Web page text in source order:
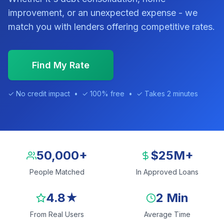
improvement, or an unexpected expense - we
match you with lenders offering competitive rates.
Find My Rate
✓ No credit impact • ✓ 100% free • ✓ Takes 2 minutes
50,000+
People Matched
$25M+
In Approved Loans
4.8★
From Real Users
2 Min
Average Time